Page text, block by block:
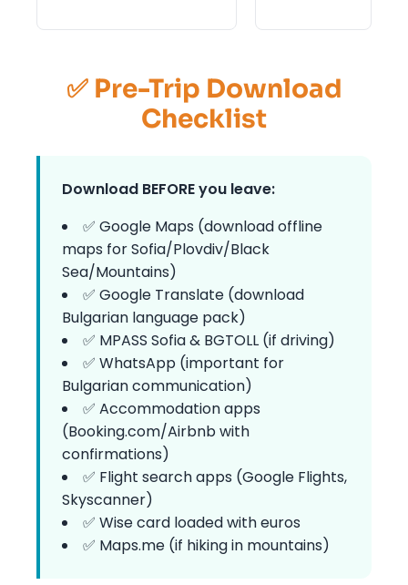
✅ Pre-Trip Download
Checklist
Download BEFORE you leave:
✅ Google Maps (download offline
maps for Sofia/Plovdiv/Black
Sea/Mountains)
✅ Google Translate (download
Bulgarian language pack)
✅ MPASS Sofia & BGTOLL (if driving)
✅ WhatsApp (important for
Bulgarian communication)
✅ Accommodation apps
(Booking.com/Airbnb with
confirmations)
✅ Flight search apps (Google Flights,
Skyscanner)
✅ Wise card loaded with euros
✅ Maps.me (if hiking in mountains)